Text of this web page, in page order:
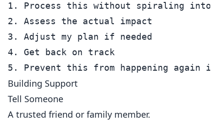
1. Process this without spiraling into
2. Assess the actual impact
3. Adjust my plan if needed
4. Get back on track
Building Support
Tell Someone
A trusted friend or family member.